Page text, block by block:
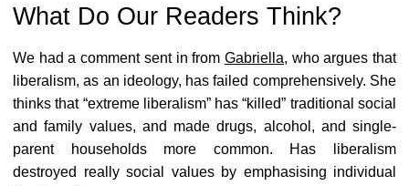
What Do Our Readers Think?
We had a comment sent in from Gabriella, who argues that
liberalism, as an ideology, has failed comprehensively. She
thinks that “extreme liberalism” has “killed” traditional social
and family values, and made drugs, alcohol, and single-
parent households more common. Has liberalism
destroyed really social values by emphasising individual